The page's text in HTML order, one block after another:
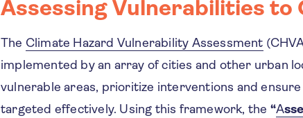
Assessing Vulnerabilities to
The Climate Hazard Vulnerability Assessment
implemented by an array of cities and other urban
vulnerable areas, prioritize interventions and
targeted effectively. Using this framework, the “A